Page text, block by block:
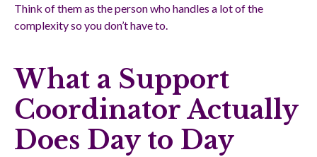
Think of them as the person who handles a lot of the
complexity so you don’t have to.
What a Support
Coordinator Actually
Does Day to Day